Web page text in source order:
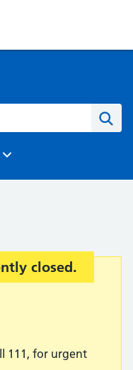
closed.
111, for urgent